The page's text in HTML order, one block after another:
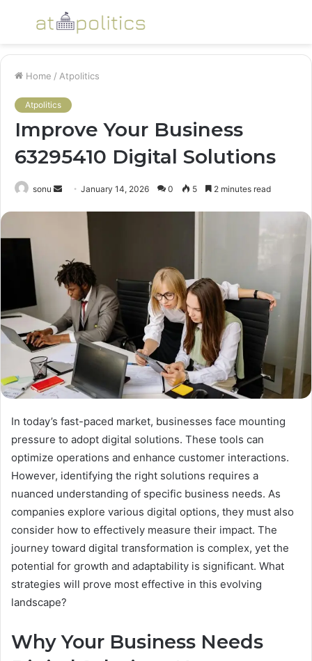
Menu
Home / Atpolitics
Atpolitics
Improve Your Business
63295410 Digital Solutions
sonu
Send January 14, 2026 0 5 2 minutes read
In today’s fast-paced market, businesses face mounting
pressure to adopt digital solutions. These tools can
optimize operations and enhance customer interactions.
However, identifying the right solutions requires a
nuanced understanding of specific business needs. As
companies explore various digital options, they must also
consider how to effectively measure their impact. The
journey toward digital transformation is complex, yet the
potential for growth and adaptability is significant. What
strategies will prove most effective in this evolving
landscape?
Why Your Business Needs